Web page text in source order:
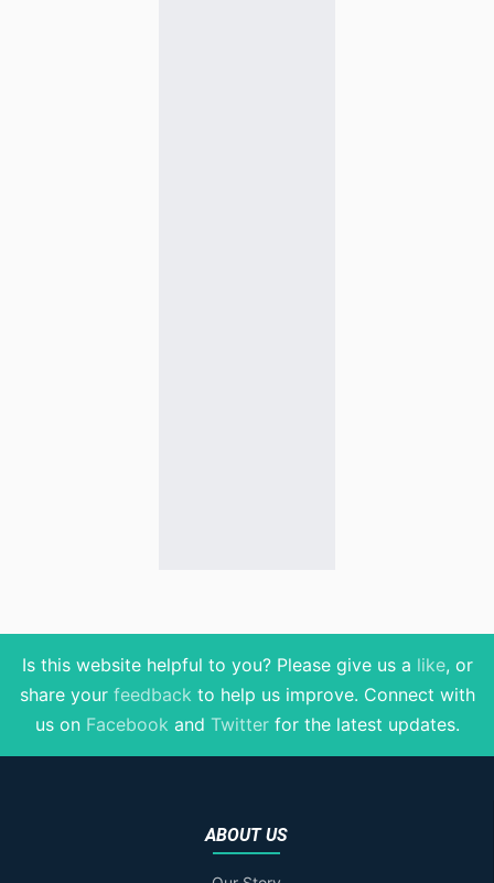
Is this website helpful to you? Please give us a like, or
share your feedback to help us improve. Connect with
us on Facebook and Twitterfor the latest updates.
ABOUT US